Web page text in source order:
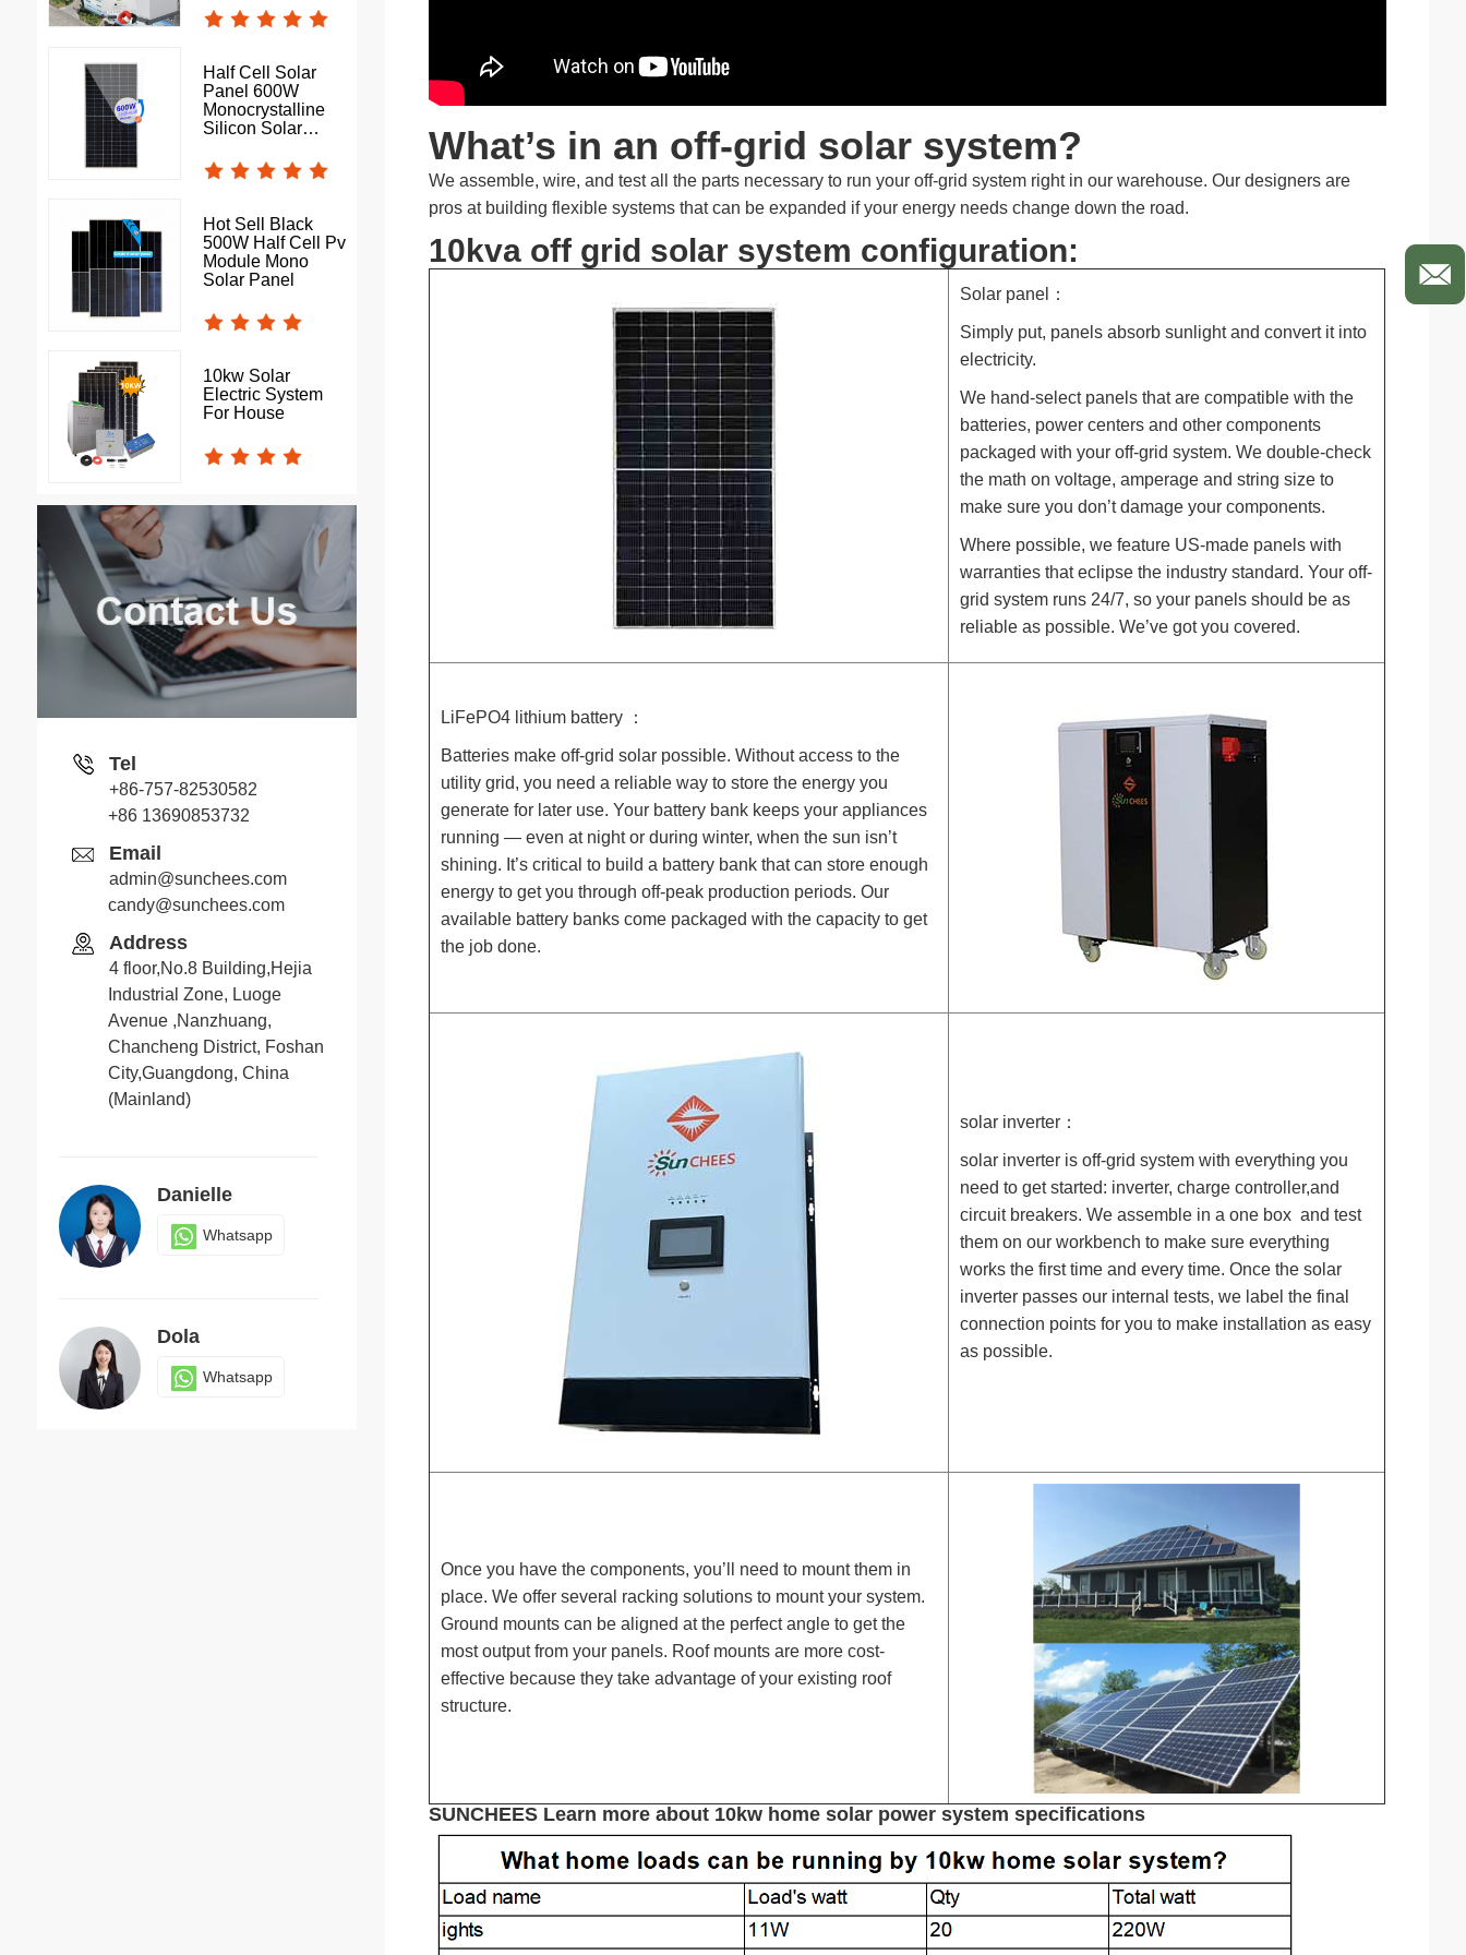
What’s in an off-grid solar system?
We assemble, wire, and test all the parts necessary to run your off-grid system right in our warehouse. Our designers are
pros at building flexible systems that can be expanded if your energy needs change down the road.
10kva off grid solar system configuration:
Solar panel：
Simply put, panels absorb sunlight and convert it into
electricity.
We hand-select panels that are compatible with the
batteries, power centers and other components
packaged with your off-grid system. We double-check
the math on voltage, amperage and string size to
make sure you don’t damage your components.
Where possible, we feature US-made panels with
warranties that eclipse the industry standard. Your off-
grid system runs 24/7, so your panels should be as
reliable as possible. We’ve got you covered.
LiFePO4 lithium battery ：
Batteries make off-grid solar possible. Without access to the
utility grid, you need a reliable way to store the energy you
generate for later use. Your battery bank keeps your appliances
running — even at night or during winter, when the sun isn’t
shining. It’s critical to build a battery bank that can store enough
energy to get you through off-peak production periods. Our
available battery banks come packaged with the capacity to get
the job done.
solar inverter：
solar inverter is off-grid system with everything you
need to get started: inverter, charge controller,and
circuit breakers. We assemble in a one box and test
them on our workbench to make sure everything
works the first time and every time. Once the solar
inverter passes our internal tests, we label the final
connection points for you to make installation as easy
as possible.
Once you have the components, you’ll need to mount them in
place. We offer several racking solutions to mount your system.
Ground mounts can be aligned at the perfect angle to get the
most output from your panels. Roof mounts are more cost-
effective because they take advantage of your existing roof
structure.
SUNCHEES Learn more about 10kw home solar power system specifications
Half Cell Solar
Panel 600W
Monocrystalline
Silicon Solar
Hot Sell Black
500W Half Cell Pv
Module Mono
Solar Panel
10kw Solar
Electric System
For House
Tel
+86-757-82530582
+86 13690853732
Email
admin@sunchees.com
candy@sunchees.com
Address
4 floor,No.8 Building,Hejia
Industrial Zone, Luoge
Avenue ,Nanzhuang,
Chancheng District, Foshan
City,Guangdong, China
(Mainland)
Jack
Candy
Danielle
Whatsapp
Dola
Whatsapp